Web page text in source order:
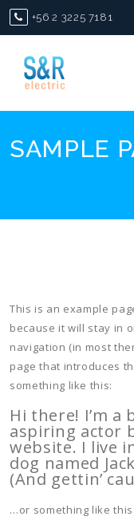
Skip
+56 2 3225 7181
SAMPLE
This is an example
because it will stay in
navigation (in most
page that introduces
something like this:
Hi there! I’m a
aspiring actor
website. I live
dog named
(And gettin’
…or something like this: